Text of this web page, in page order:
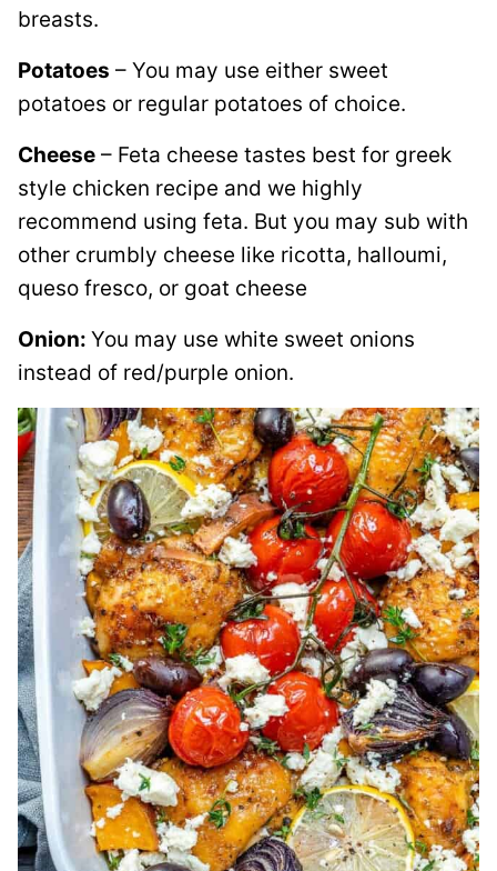
breasts.
Potatoes – You may use either sweet
potatoes or regular potatoes of choice.
Cheese – Feta cheese tastes best for greek
style chicken recipe and we highly
recommend using feta. But you may sub with
other crumbly cheese like ricotta, halloumi,
queso fresco, or goat cheese
Onion: You may use white sweet onions
instead of red/purple onion.